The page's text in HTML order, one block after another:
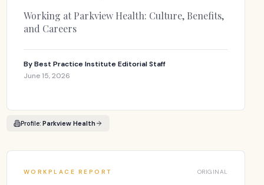
Working at Parkview Health: Culture, Benefits,
and Careers
ByBest Practice Institute Editorial Staff
June 15, 2026
Profile: Parkview Health
WORKPLACE REPORT ORIGINAL